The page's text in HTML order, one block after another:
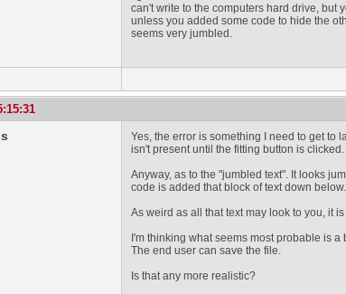
can't write to the computers hard drive, but
unless you added some code to hide the
seems very jumbled.
Yes, the error is something I need to get to
isn't present until the fitting button is clicked.
Anyway, as to the "jumbled text". It looks
code is added that block of text down below.
As weird as all that text may look to you, it
I'm thinking what seems most probable is
The end user can save the file.
Is that any more realistic?